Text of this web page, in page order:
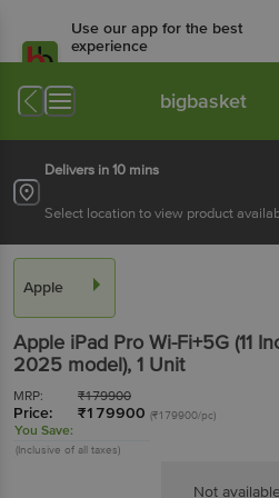
Use our app for the best
experience
Available for Android & iOS
bigbasket
Delivers in 10 mins
Select location to view product
Apple
Apple iPad Pro Wi-Fi+5G (11
2025 model), 1 Unit
MRP: ₹179900
Price: ₹179900 (₹179900/pc)
You Save:
(Inclusive of all taxes)
Not available